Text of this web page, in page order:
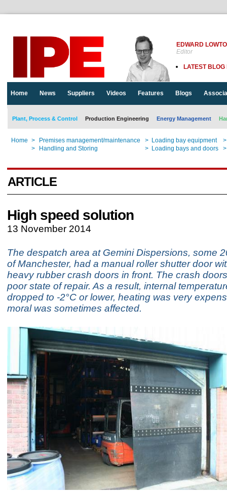
EDWARD
Editor
LATEST BLOG
Home News Suppliers Videos Features Blogs
Plant, Process & Control Production Engineering Energy Management
Home > Premises management/maintenance > Loading bay equipment
>
> Handling and Storing > Loading bays and doors >
ARTICLE
High speed solution
13 November 2014
The despatch area at Gemini Dispersions, some
of Manchester, had a manual roller shutter door
heavy rubber crash doors in front. The crash
poor state of repair. As a result, internal
dropped to -2°C or lower, heating was very
moral was sometimes affected.